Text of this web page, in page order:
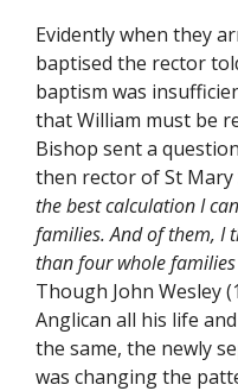
Evidently when they
baptised the rector
baptism was
that William must be
Bishop sent a
then rector of St Mary
the best calculation I
families. And of them, I
than four whole
Though John Wesley
Anglican all his life
the same, the newly
was changing the